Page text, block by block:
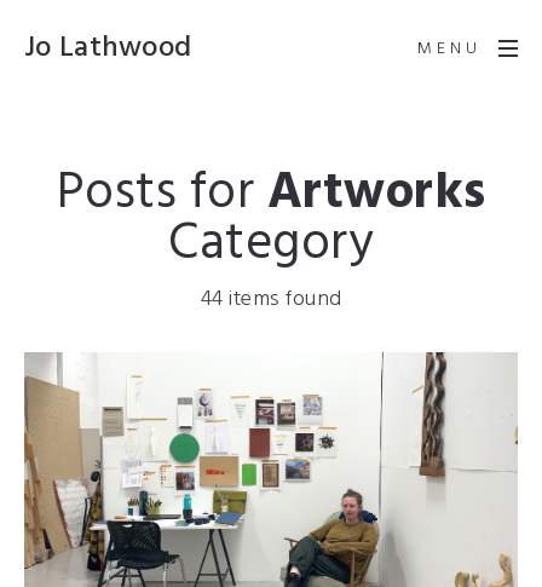
MENU
Jo Lathwood
Posts forArtworks
Category
44 items found